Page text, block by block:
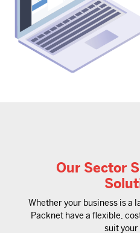
Our Sector
Whether your business is a
Packnet have a flexible,
suit your